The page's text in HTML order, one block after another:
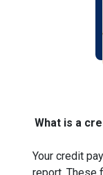
What is a
Your credit